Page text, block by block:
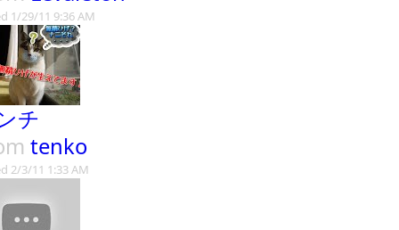
1/29/11 9:36 AM
チ
tenko
2/3/11 1:33 AM